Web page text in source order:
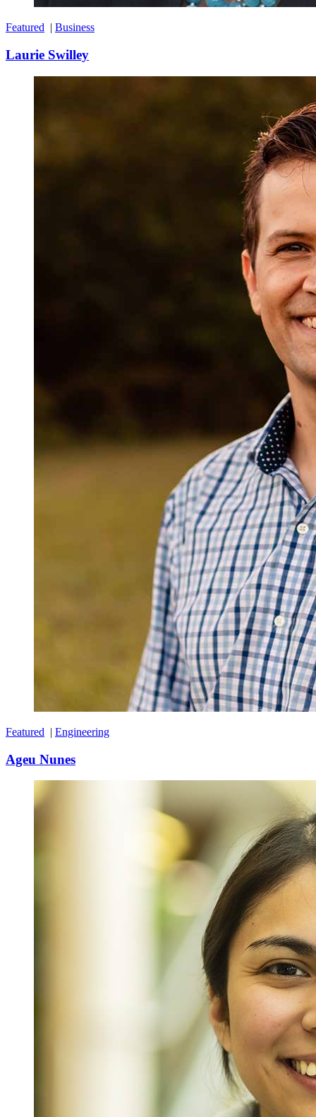
Featured | Business
Laurie Swilley
Featured | Engineering
Ageu Nunes